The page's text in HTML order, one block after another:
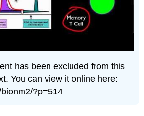
has been excluded from this
You can view it online here:
?p=514